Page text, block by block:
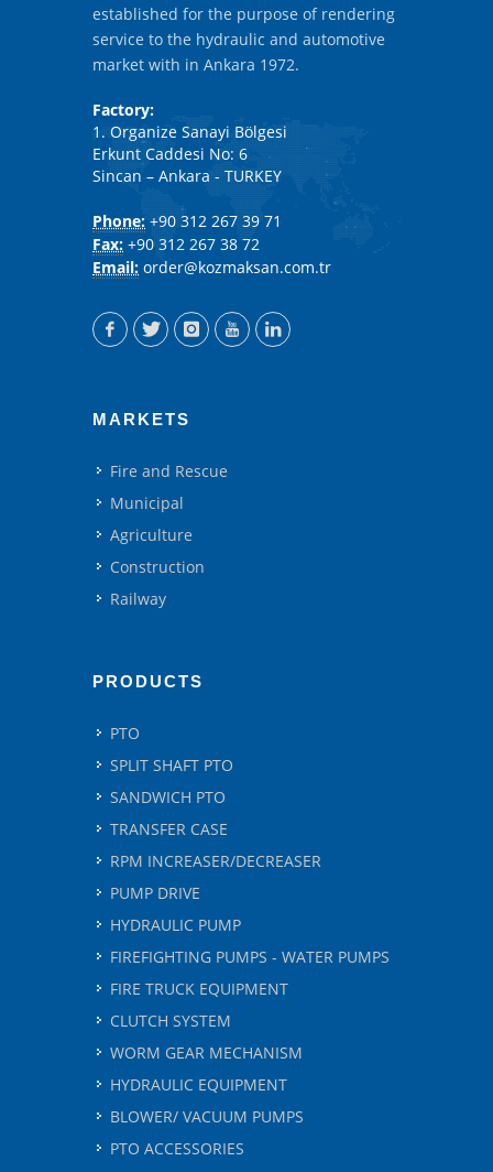
established for the purpose of rendering
service to the hydraulic and automotive
market with in Ankara 1972.
Factory:
1. Organize Sanayi Bölgesi
Erkunt Caddesi No: 6
Sincan – Ankara - TURKEY
Phone: +90 312 267 39 71
Fax: +90 312 267 38 72
Email: order@kozmaksan.com.tr
MARKETS
Fire and Rescue
Municipal
Agriculture
Construction
Railway
PRODUCTS
PTO
SPLIT SHAFT PTO
SANDWICH PTO
TRANSFER CASE
RPM INCREASER/DECREASER
PUMP DRIVE
HYDRAULIC PUMP
FIREFIGHTING PUMPS - WATER PUMPS
FIRE TRUCK EQUIPMENT
CLUTCH SYSTEM
WORM GEAR MECHANISM
HYDRAULIC EQUIPMENT
BLOWER/ VACUUM PUMPS
PTO ACCESSORIES